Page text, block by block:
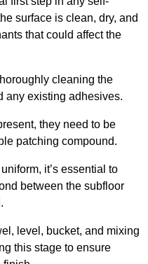
surface is clean, dry, and
that could affect the
cleaning the
any existing adhesives.
they need to be
patching compound.
it’s essential to
between the subfloor
level, bucket, and mixing
this stage to ensure